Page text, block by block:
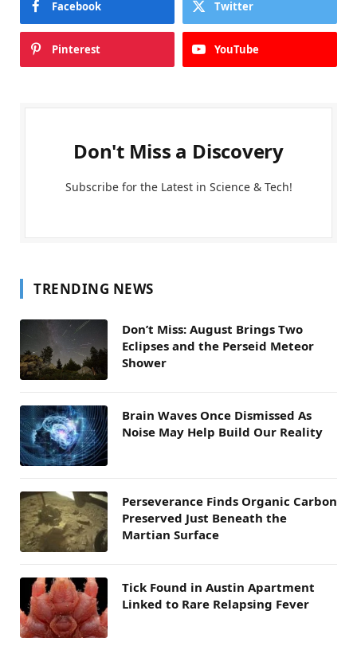
Facebook Twitter
Pinterest YouTube
Don't Miss a Discovery
Subscribe for the Latest in Science & Tech!
TRENDING NEWS
Don’t Miss: August Brings Two
Eclipses and the Perseid Meteor
Shower
Brain Waves Once Dismissed As
Noise May Help Build Our Reality
Perseverance Finds Organic Carbon
Preserved Just Beneath the
Martian Surface
Tick Found in Austin Apartment
Linked to Rare Relapsing Fever